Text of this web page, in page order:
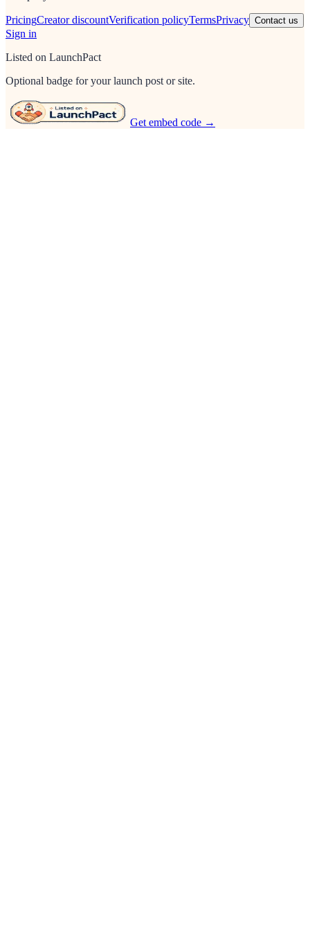
PricingCreator discountVerification policyTermsPrivacy Contact us
Sign in
Listed on LaunchPact
Optional badge for your launch post or site.
Get embed code →